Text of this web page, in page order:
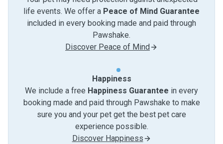
life events. We offer a Peace of Mind Guarantee
included in every booking made and paid through
Pawshake.
Discover Peace of Mind
Happiness
We include a free Happiness Guarantee in every
booking made and paid through Pawshake to make
sure you and your pet get the best pet care
experience possible.
Discover Happiness